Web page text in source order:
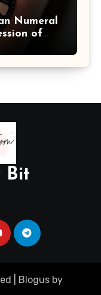
Numeral
of
Bit
Blogus by